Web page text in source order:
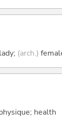
(arch.)
health